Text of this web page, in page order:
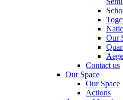
Our
Contact us
Our Space
Our Space
Actions